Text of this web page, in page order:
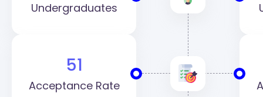
Undergraduates
51
Acceptance Rate